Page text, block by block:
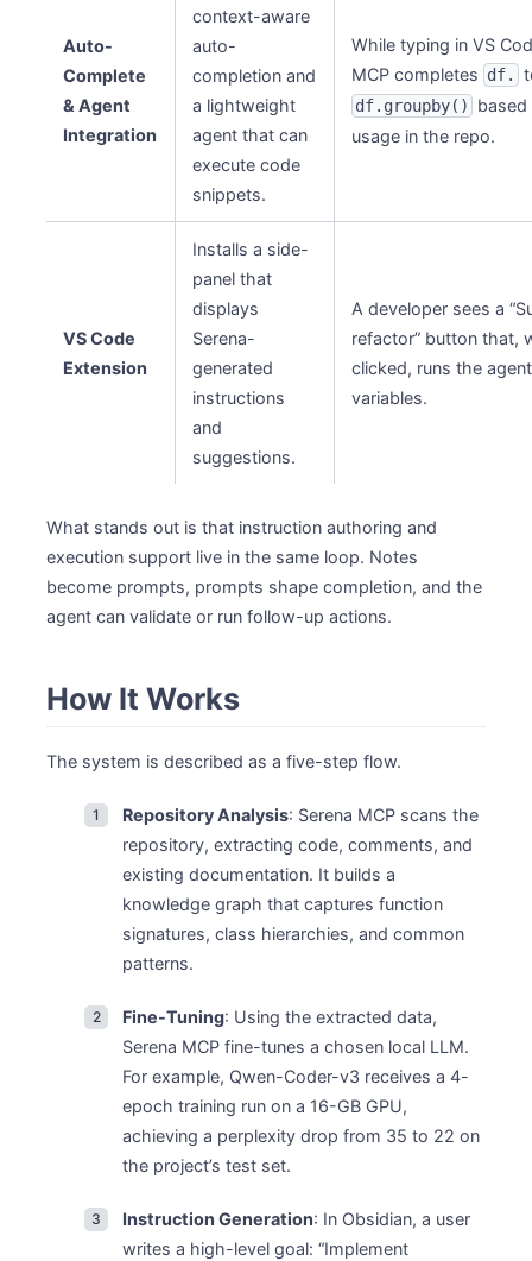
Auto-
Complete
& Agent
Integration
context-aware
auto-
completion and
a lightweight
agent that can
execute code
snippets.
While typing in VS
MCP completes df.
df.groupby()
based
usage in the repo.
VS Code
Extension
Installs a side-
panel that
displays
Serena-
generated
instructions
and
suggestions.
A developer sees a
refactor” button that,
clicked, runs the
variables.
What stands out is that instruction authoring and
execution support live in the same loop. Notes
become prompts, prompts shape completion, and the
agent can validate or run follow-up actions.
How It Works
The system is described as a five-step flow.
Repository Analysis: Serena MCP scans the
repository, extracting code, comments, and
existing documentation. It builds a
knowledge graph that captures function
signatures, class hierarchies, and common
patterns.
Fine-Tuning: Using the extracted data,
Serena MCP fine-tunes a chosen local LLM.
For example, Qwen-Coder-v3 receives a 4-
epoch training run on a 16-GB GPU,
achieving a perplexity drop from 35 to 22 on
the project’s test set.
Instruction Generation: In Obsidian, a user
writes a high-level goal: “Implement